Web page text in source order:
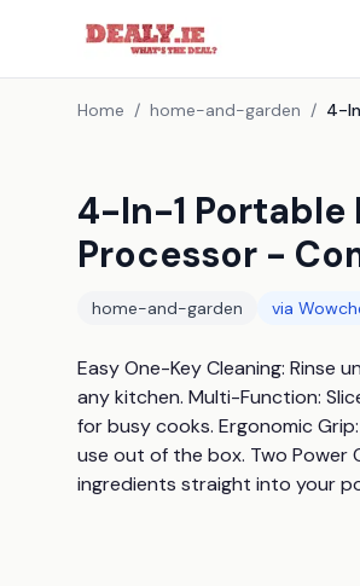
Home / home-and-garden /
4-In-1 Portable
Processor -
home-and-garden via
Easy One-Key Cleaning:
any kitchen. Multi-Function:
for busy cooks. Ergonomic
use out of the box. Two Power
ingredients straight into your